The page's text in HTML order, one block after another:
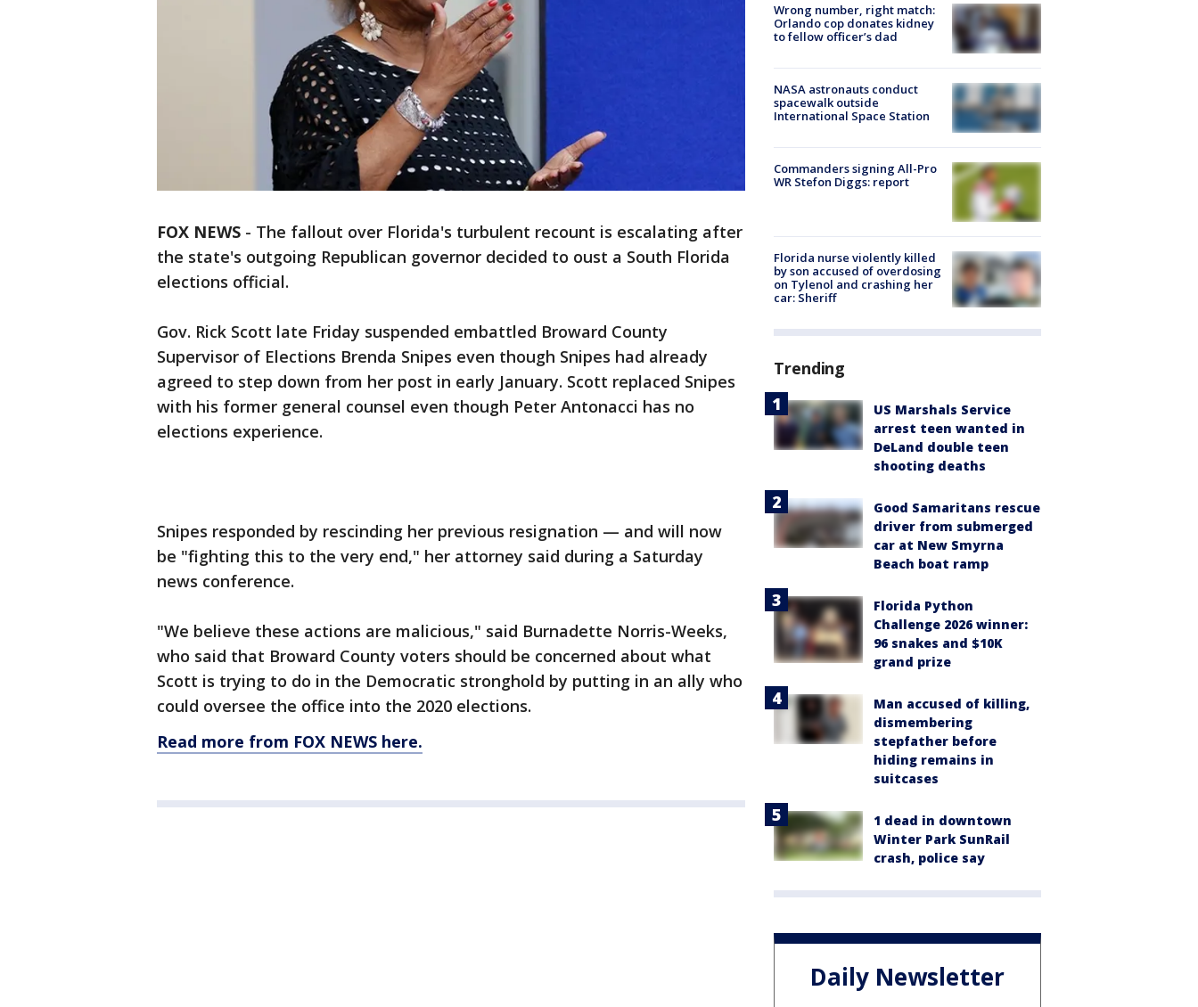
FOX NEWS - The fallout over Florida's turbulent recount is escalating after
the state's outgoing Republican governor decided to oust a South Florida
elections official.
Gov. Rick Scott late Friday suspended embattled Broward County
Supervisor of Elections Brenda Snipes even though Snipes had already
agreed to step down from her post in early January. Scott replaced Snipes
with his former general counsel even though Peter Antonacci has no
elections experience.
Snipes responded by rescinding her previous resignation — and will now
be "fighting this to the very end," her attorney said during a Saturday
news conference.
"We believe these actions are malicious," said Burnadette Norris-Weeks,
who said that Broward County voters should be concerned about what
Scott is trying to do in the Democratic stronghold by putting in an ally who
could oversee the office into the 2020 elections.
Read more from FOX NEWS here.
Wrong number, right match:
Orlando cop donates kidney
to fellow officer’s dad
NASA astronauts conduct
spacewalk outside
International Space Station
Commanders signing All-Pro
WR Stefon Diggs: report
Florida nurse violently killed
by son accused of overdosing
on Tylenol and crashing her
car: Sheriff
Trending
US Marshals Service
arrest teen wanted in
DeLand double teen
shooting deaths
Good Samaritans rescue
driver from submerged
car at New Smyrna
Beach boat ramp
Florida Python
Challenge 2026 winner:
96 snakes and $10K
grand prize
Man accused of killing,
dismembering
stepfather before
hiding remains in
suitcases
1 dead in downtown
Winter Park SunRail
crash, police say
Daily Newsletter